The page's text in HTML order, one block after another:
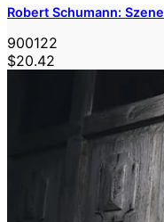
Robert Schumann:
900122
$20.42